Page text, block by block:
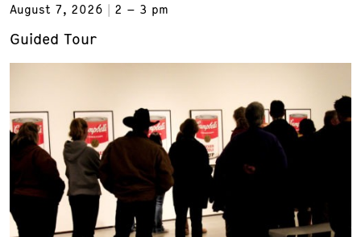
August 7, 2026
2 – 3 pm
Guided Tour